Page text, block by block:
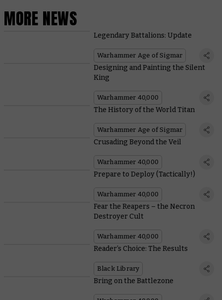
MORE NEWS
Legendary Battalions: Update
Warhammer Age of Sigmar
Designing and Painting the Silent
King
Warhammer 40,000
The History of the World Titan
Warhammer Age of Sigmar
Crusading Beyond the Veil
Warhammer 40,000
Prepare to Deploy (Tactically!)
Warhammer 40,000
Fear the Reapers – the Necron
Destroyer Cult
Warhammer 40,000
Reader’s Choice: The Results
Black Library
Bring on the Battlezone